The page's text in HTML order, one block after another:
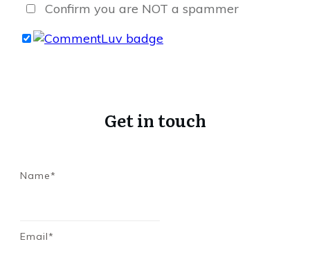
Confirm you are NOT a spammer
Get in touch
Name*
Email*